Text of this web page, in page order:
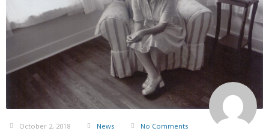
October 2, 2018 News No Comments